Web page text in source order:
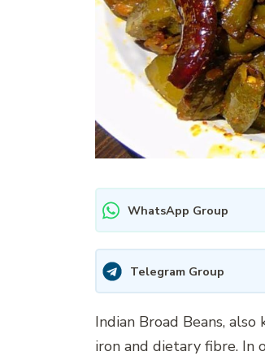
WhatsApp Group
Telegram Group
Indian Broad Beans,
iron and dietary fibre. In